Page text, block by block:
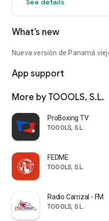
Panamá Viejo, a non-profit
composed of the Kiwanis
RILEMO Foundation.
See details
What’s new
Nueva versión de Panamá
App support
More by TOOOLS, S.L.
ProBoxing TV
TOOOLS, S.L.
FEDME
TOOOLS, S.L.
Radio Carrizal - FM
TOOOLS, S.L.